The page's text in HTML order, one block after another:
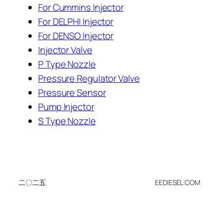
For Cummins Injector
For DELPHI Injector
For DENSO Injector
Injector Valve
P Type Nozzle
Pressure Regulator Valve
Pressure Sensor
Pump Injector
S Type Nozzle
二〇二五 EEDIESEL.COM